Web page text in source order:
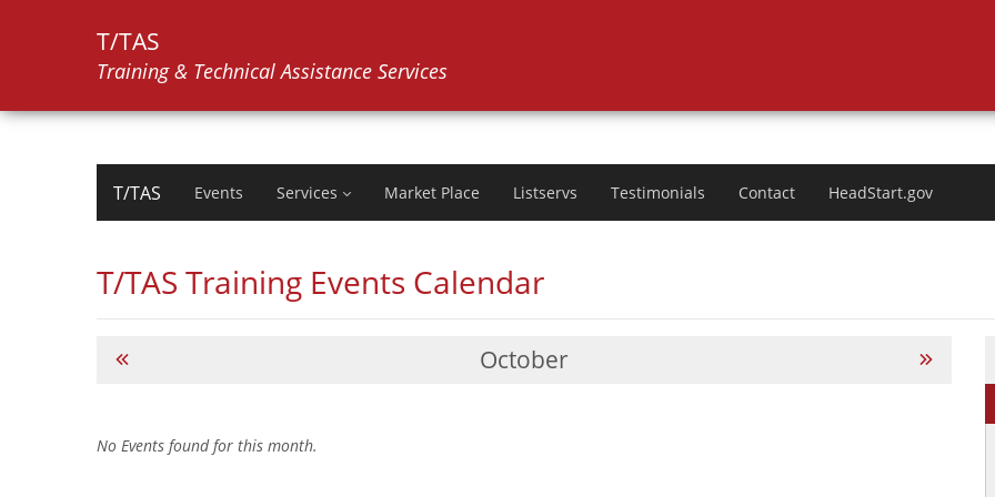
T/TAS
Training & Technical Assistance Services
T/TAS Events Services Market Place Listservs Testimonials Contact HeadStart.gov
T/TAS Training Events Calendar
October
No Events found for this month.